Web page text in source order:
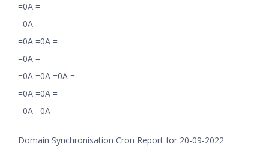
=0A =
=0A =
=0A =0A =
=0A =
=0A =0A =0A =
=0A =0A =
=0A =0A =
Domain Synchronisation Cron Report for 20-09-2022